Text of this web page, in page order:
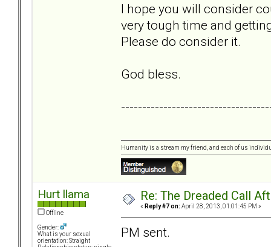
I hope you will consider
very tough time and
Please do consider it.
God bless.
Humanity is a stream my friend, and each of us
Hurt llama
Offline
Gender:
What is your sexual
orientation: Straight
Re: The Dreaded Call
« Reply #7 on: April 28, 2013, 01:01:45 PM »
PM sent.